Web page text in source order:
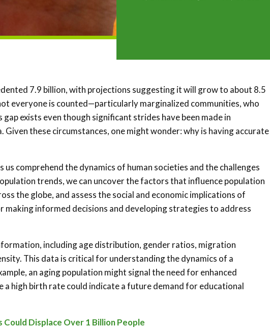
7.9 billion, with projections suggesting it will grow to about 8.5
everyone is counted—particularly marginalized communities, who
exists even though significant strides have been made in
these circumstances, one might wonder: why is having accurate
comprehend the dynamics of human societies and the challenges
trends, we can uncover the factors that influence population
the globe, and assess the social and economic implications of
making informed decisions and developing strategies to address
including age distribution, gender ratios, migration
This data is critical for understanding the dynamics of a
an aging population might signal the need for enhanced
a high birth rate could indicate a future demand for educational
Displace Over 1 Billion People